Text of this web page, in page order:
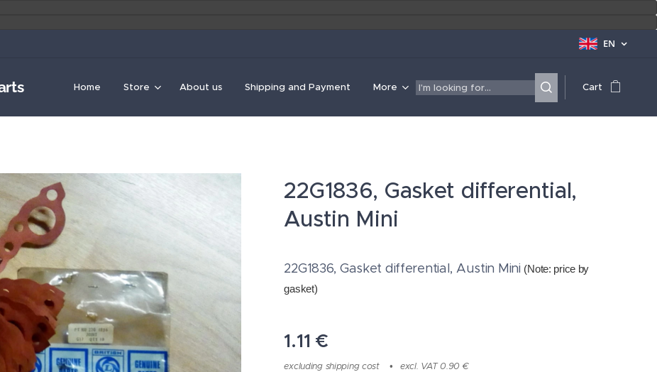
EN
Home Store About us Shipping and Payment More Cart
22G1836, Gasket differential,
Austin Mini
22G1836, Gasket differential, Austin Mini (Note: price by
gasket)
1.11 €
excluding shipping cost excl. VAT 0.90 €